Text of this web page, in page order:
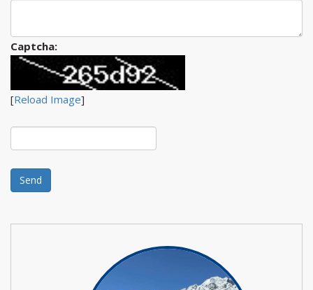
Captcha:
[Reload Image]